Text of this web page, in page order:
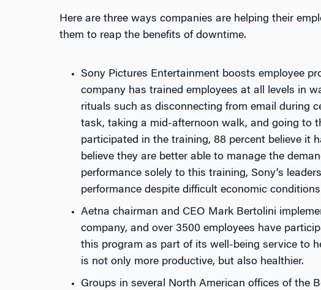
Here are three ways companies are helping their
them to reap the benefits of downtime.
Sony Pictures Entertainment boosts employee
company has trained employees at all levels in
rituals such as disconnecting from email during
task, taking a mid-afternoon walk, and going to
participated in the training, 88 percent believe it
believe they are better able to manage the
performance solely to this training, Sony’s
performance despite difficult economic
Aetna chairman and CEO Mark Bertolini
company, and over 3500 employees have
this program as part of its well-being service to
is not only more productive, but also healthier.
Groups in several North American offices of the